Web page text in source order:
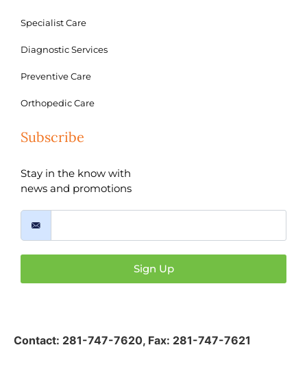
Specialist Care
Diagnostic Services
Preventive Care
Orthopedic Care
Subscribe
Stay in the know with
news and promotions
Sign Up
Contact: 281-747-7620, Fax: 281-747-7621